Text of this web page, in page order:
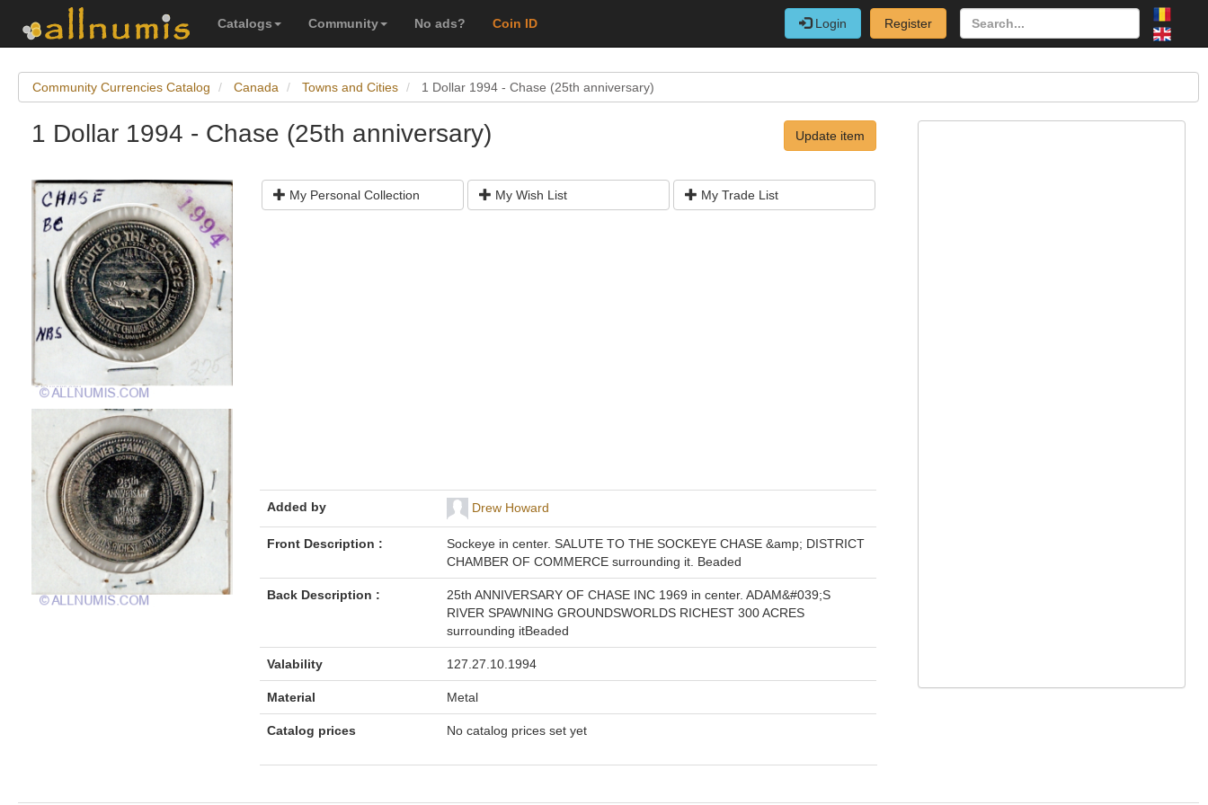
Catalogs Community No ads? Coin ID Login Register
Community Currencies Catalog Canada Towns and Cities 1 Dollar 1994 - Chase (25th anniversary)
1 Dollar 1994 - Chase (25th anniversary) Update item
My Personal Collection My Wish List My Trade List
Added by Drew Howard
Front Description :
Sockeye in center. SALUTE TO THE SOCKEYE CHASE &amp; DISTRICT
CHAMBER OF COMMERCE surrounding it. Beaded
Back Description :
25th ANNIVERSARY OF CHASE INC 1969 in center. ADAM&#039;S
RIVER SPAWNING GROUNDSWORLDS RICHEST 300 ACRES
surrounding itBeaded
Valability 127.27.10.1994
Material Metal
Catalog prices No catalog prices set yet